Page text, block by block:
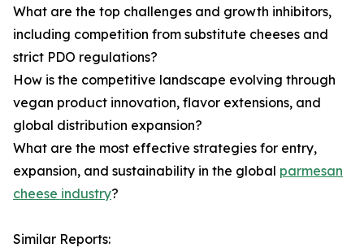
What are the top challenges and growth inhibitors,
including competition from substitute cheeses and
strict PDO regulations?
How is the competitive landscape evolving through
vegan product innovation, flavor extensions, and
global distribution expansion?
What are the most effective strategies for entry,
expansion, and sustainability in the global parmesan
cheese industry?
Similar Reports: